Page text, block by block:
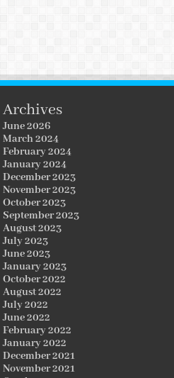
Archives
June 2026
March 2024
February 2024
January 2024
December 2023
November 2023
October 2023
September 2023
August 2023
July 2023
June 2023
January 2023
October 2022
August 2022
July 2022
June 2022
February 2022
January 2022
December 2021
November 2021